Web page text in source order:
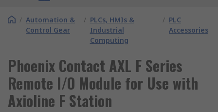
/ Automation &
Control Gear
/ PLCs, HMIs &
Industrial
Computing
/ PLC
Accessories
Phoenix Contact AXL F Series
Remote I/O Module for Use with
Axioline F Station